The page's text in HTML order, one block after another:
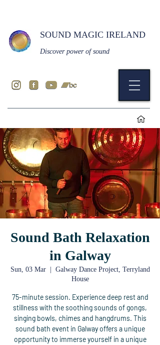
Discover power of sound
SOUND MAGIC IRELAND
Sound Bath Relaxation
in Galway
Sun, 03 Mar
  |
Galway Dance Project, Terryland
House
75-minute session. Experience deep rest and
stillness with the soothing sounds of gongs,
singing bowls, chimes and hangdrums. This
sound bath event in Galway offers a unique
opportunity to immerse yourself in a unique